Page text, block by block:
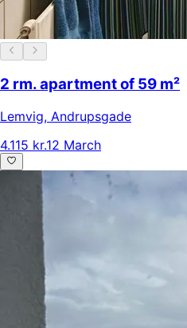
2 rm. apartment of 59 m²
Lemvig, Andrupsgade
4.115 kr.12 March